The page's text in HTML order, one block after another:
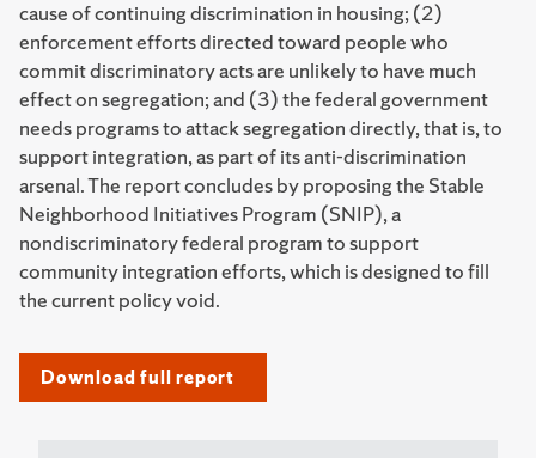
cause of continuing discrimination in housing; (2)
enforcement efforts directed toward people who
commit discriminatory acts are unlikely to have much
effect on segregation; and (3) the federal government
needs programs to attack segregation directly, that is, to
support integration, as part of its anti-discrimination
arsenal. The report concludes by proposing the Stable
Neighborhood Initiatives Program (SNIP), a
nondiscriminatory federal program to support
community integration efforts, which is designed to fill
the current policy void.
Download full report